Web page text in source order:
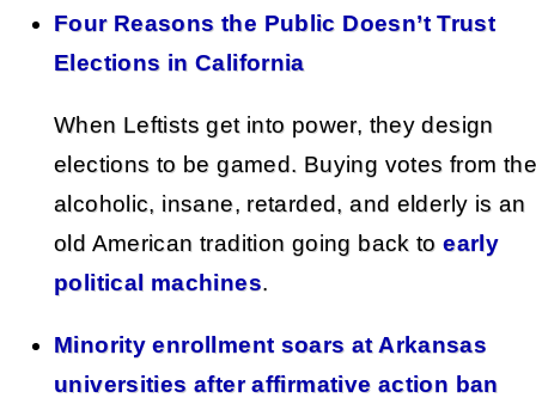
Four Reasons the Public Doesn’t Trust
Elections in California
When Leftists get into power, they design
elections to be gamed. Buying votes from the
alcoholic, insane, retarded, and elderly is an
old American tradition going back toearly
political machines.
Minority enrollment soars at Arkansas
universities after affirmative action ban